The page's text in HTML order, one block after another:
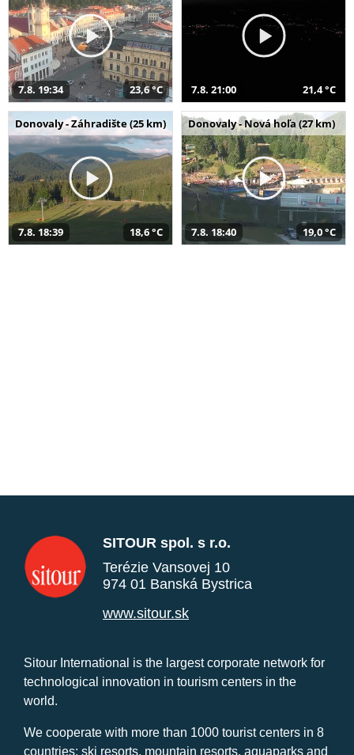
7.8. 19:34 23,6 °C 7.8. 21:00 21,4 °C
Donovaly - Záhradište (25 km)
7.8. 18:39 18,6 °C
Donovaly - Nová hoľa (27 km)
7.8. 18:40 19,0 °C
SITOUR spol. s r.o.
Terézie Vansovej 10
974 01 Banská Bystrica
www.sitour.sk
Sitour International is the largest corporate network for
technological innovation in tourism centers in the
world.
We cooperate with more than 1000 tourist centers in 8
countries: ski resorts, mountain resorts, aquaparks and